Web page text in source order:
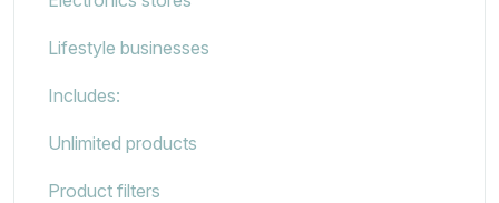
Lifestyle businesses
Includes:
Unlimited products
Product filters